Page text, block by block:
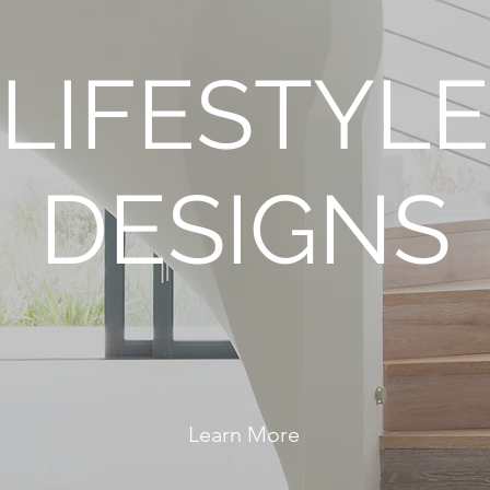
LIFESTYLE
DESIGNS
Spaces that Motivate You to Live Your Best
Learn More